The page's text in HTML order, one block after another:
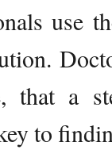
use
that a
to